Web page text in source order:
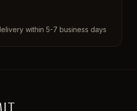
within 5-7 business days